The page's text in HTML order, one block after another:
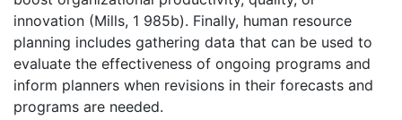
innovation (Mills, 1 985b). Finally, human resource
planning includes gathering data that can be used to
evaluate the effectiveness of ongoing programs and
inform planners when revisions in their forecasts and
programs are needed.